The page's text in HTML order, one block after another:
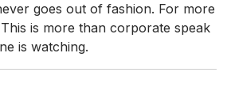
goes out of fashion. For more
is more than corporate speak
is watching.